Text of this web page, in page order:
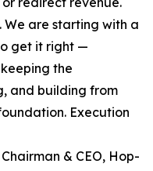
are starting with a
get it right —
the
and building from
Execution
& CEO, Hop-